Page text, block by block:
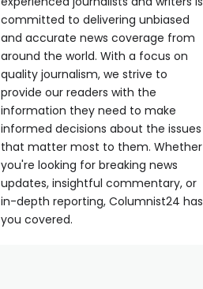
committed to delivering unbiased
and accurate news coverage from
around the world. With a focus on
quality journalism, we strive to
provide our readers with the
information they need to make
informed decisions about the issues
that matter most to them. Whether
you're looking for breaking news
updates, insightful commentary, or
in-depth reporting, Columnist24 has
you covered.